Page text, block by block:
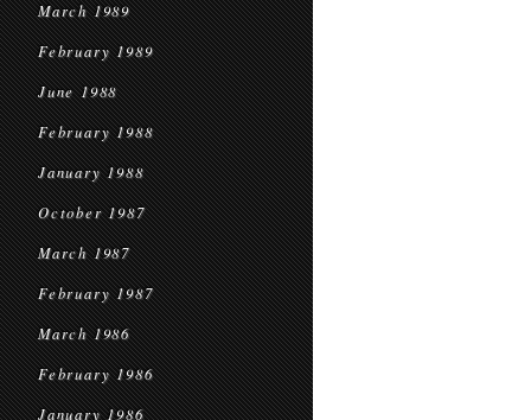
March 1989
February 1989
June 1988
February 1988
January 1988
October 1987
March 1987
February 1987
March 1986
February 1986
January 1986